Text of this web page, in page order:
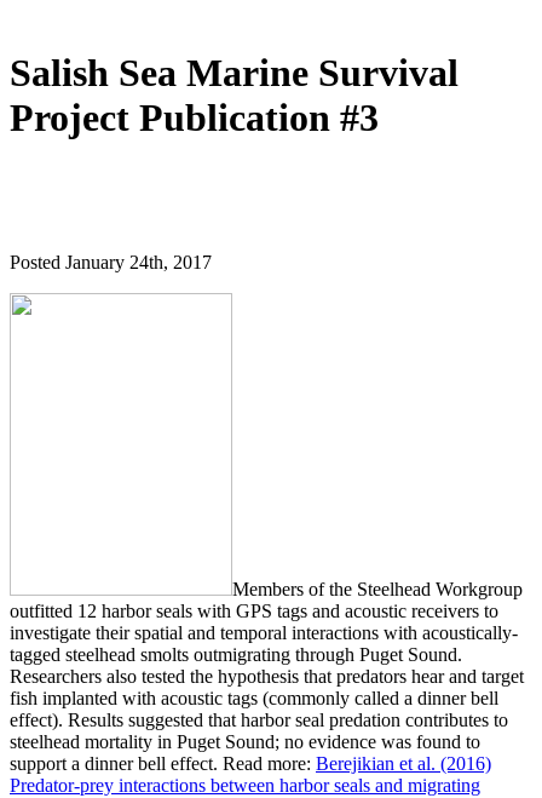
Salish Sea Marine Survival
Project Publication #3
Posted January 24th, 2017
Members of the Steelhead Workgroup
outfitted 12 harbor seals with GPS tags and acoustic receivers to
investigate their spatial and temporal interactions with acoustically-
tagged steelhead smolts outmigrating through Puget Sound.
Researchers also tested the hypothesis that predators hear and target
fish implanted with acoustic tags (commonly called a dinner bell
effect). Results suggested that harbor seal predation contributes to
steelhead mortality in Puget Sound; no evidence was found to
support a dinner bell effect. Read more: Berejikian et al. (2016)
Predator-prey interactions between harbor seals and migrating